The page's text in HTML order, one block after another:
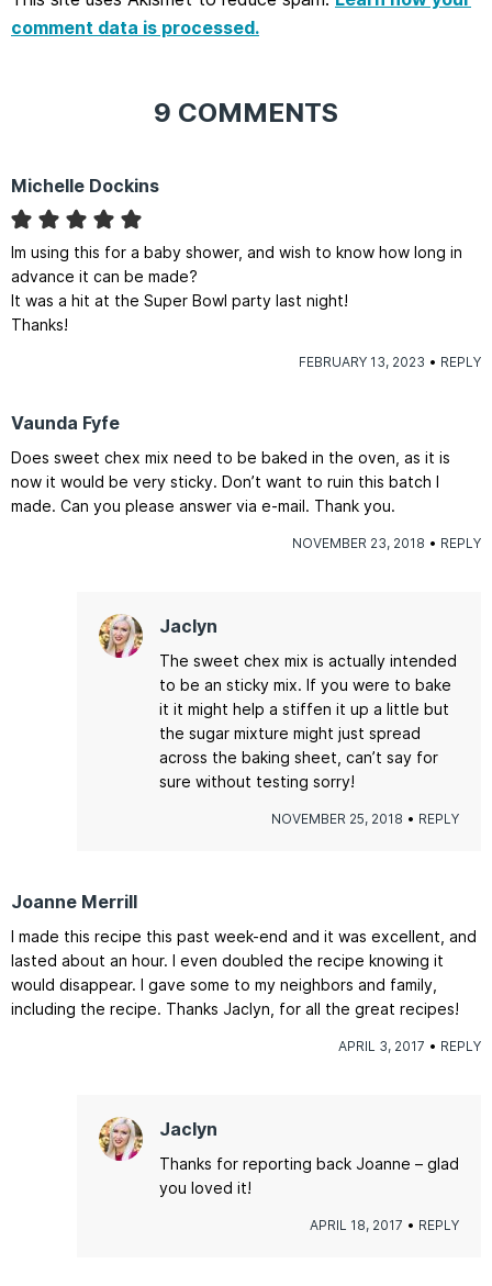
comment data is processed.
9 COMMENTS
Michelle Dockins
Im using this for a baby shower, and wish to know how long in
advance it can be made?
It was a hit at the Super Bowl party last night!
Thanks!
FEBRUARY 13, 2023 REPLY
Vaunda Fyfe
Does sweet chex mix need to be baked in the oven, as it is
now it would be very sticky. Don’t want to ruin this batch I
made. Can you please answer via e-mail. Thank you.
NOVEMBER 23, 2018 REPLY
Jaclyn
The sweet chex mix is actually intended
to be an sticky mix. If you were to bake
it it might help a stiffen it up a little but
the sugar mixture might just spread
across the baking sheet, can’t say for
sure without testing sorry!
NOVEMBER 25, 2018 REPLY
Joanne Merrill
I made this recipe this past week-end and it was excellent, and
lasted about an hour. I even doubled the recipe knowing it
would disappear. I gave some to my neighbors and family,
including the recipe. Thanks Jaclyn, for all the great recipes!
APRIL 3, 2017 REPLY
Jaclyn
Thanks for reporting back Joanne – glad
you loved it!
APRIL 18, 2017 REPLY